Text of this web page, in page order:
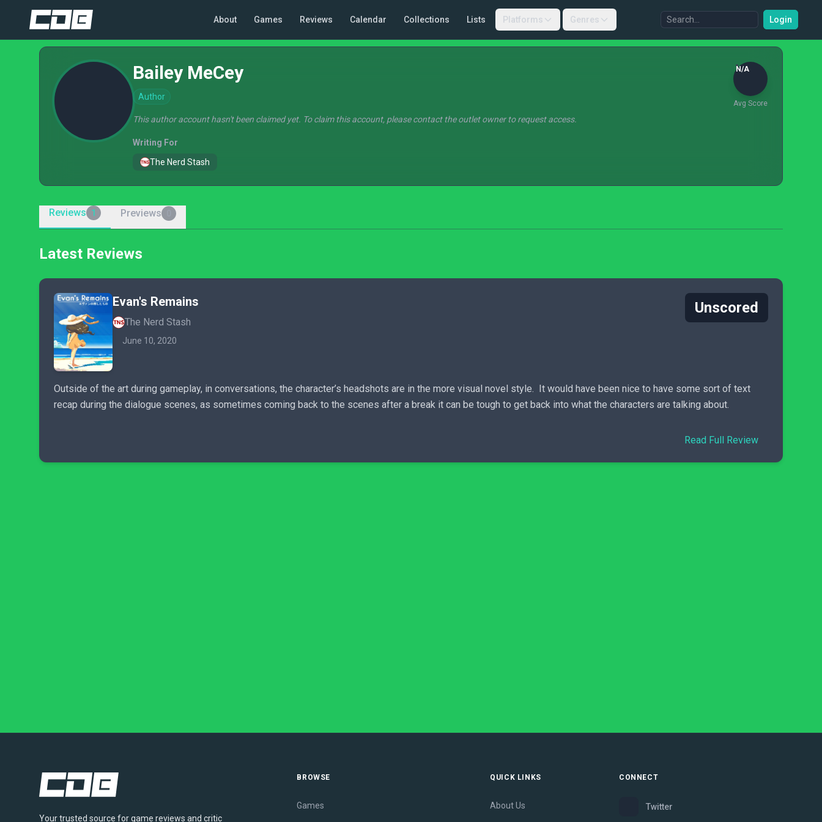
About Games Reviews Calendar Collections Lists Platforms Genres Login
Bailey MeCey
Author
N/A
Avg Score
This author account hasn't been claimed yet. To claim this account, please contact the outlet owner to request access.
Writing For
The Nerd Stash
Reviews 1 Previews
Latest Reviews
Evan's Remains
The Nerd Stash
June 10, 2020
Unscored
Outside of the art during gameplay, in conversations, the character’s headshots are in the more visual novel style. It would have been nice to have some sort of text
recap during the dialogue scenes, as sometimes coming back to the scenes after a break it can be tough to get back into what the characters are talking about.
Read Full Review
Your trusted source for game reviews and critic
BROWSE
Games
QUICK LINKS
About Us
CONNECT
Twitter